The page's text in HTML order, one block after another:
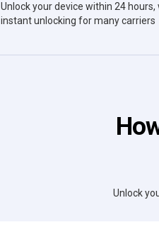
Unlock your device within 24 hours,
instant unlocking for many carriers
Unlock